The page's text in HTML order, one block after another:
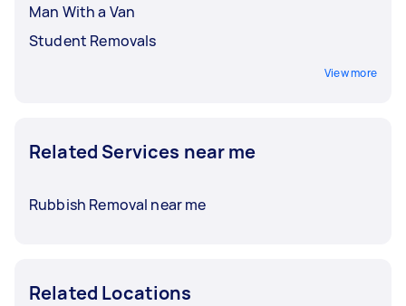
Man With a Van
Student Removals
View more
Related Services near me
Rubbish Removal near me
Related Locations